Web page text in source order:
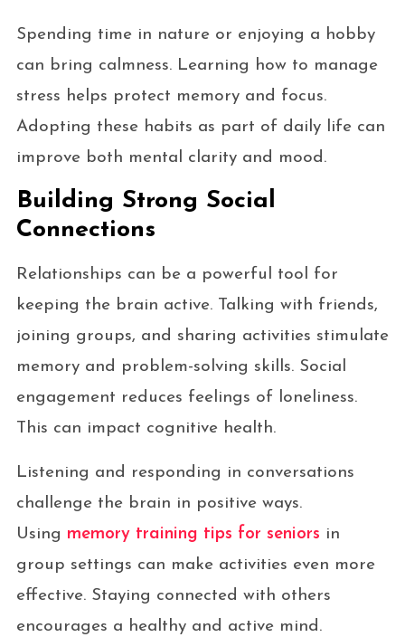
Spending time in nature or enjoying a hobby
can bring calmness. Learning how to manage
stress helps protect memory and focus.
Adopting these habits as part of daily life can
improve both mental clarity and mood.
Building Strong Social
Connections
Relationships can be a powerful tool for
keeping the brain active. Talking with friends,
joining groups, and sharing activities stimulate
memory and problem-solving skills. Social
engagement reduces feelings of loneliness.
This can impact cognitive health.
Listening and responding in conversations
challenge the brain in positive ways.
Using memory training tips for seniors in
group settings can make activities even more
effective. Staying connected with others
encourages a healthy and active mind.